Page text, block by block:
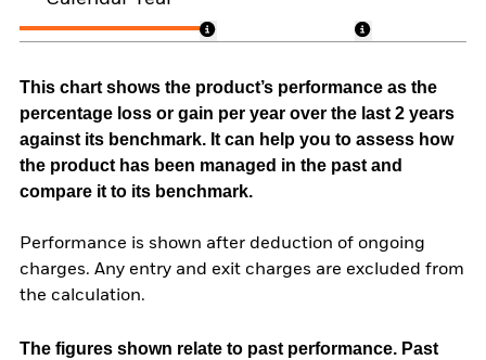
This chart shows the product’s performance as the
percentage loss or gain per year over the last 2 years
against its benchmark. It can help you to assess how
the product has been managed in the past and
compare it to its benchmark.
Performance is shown after deduction of ongoing
charges. Any entry and exit charges are excluded from
the calculation.
The figures shown relate to past performance. Past